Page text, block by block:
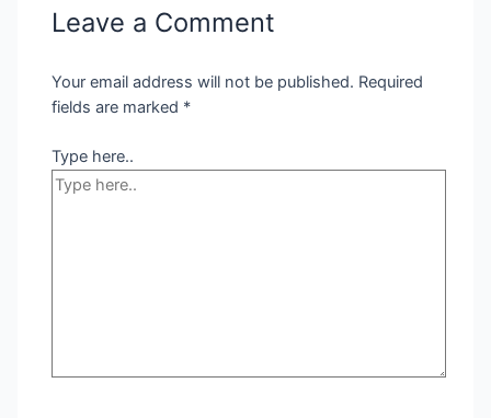
Leave a Comment
Your email address will not be published. Required
fields are marked *
Type here..